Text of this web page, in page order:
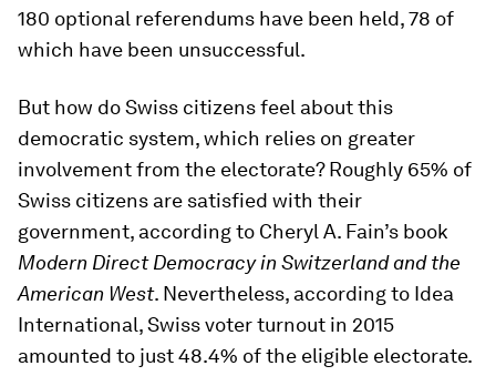
180 optional referendums have been held, 78 of
which have been unsuccessful.
But how do Swiss citizens feel about this
democratic system, which relies on greater
involvement from the electorate? Roughly 65% of
Swiss citizens are satisfied with their
government, according to Cheryl A. Fain’s book
Modern Direct Democracy in Switzerland and the
American West. Nevertheless, according to Idea
International, Swiss voter turnout in 2015
amounted to just 48.4% of the eligible electorate.